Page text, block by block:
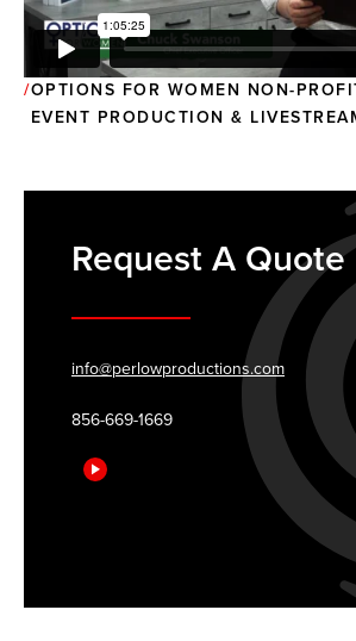
OPTIONS FOR WOMEN NON-
EVENT PRODUCTION &
Request A Quote
info@perlowproductions.com
856-669-1669